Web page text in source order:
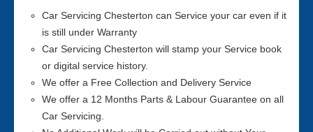
Car Servicing Chesterton can Service your car even if it
is still under Warranty
Car Servicing Chesterton will stamp your Service book
or digital service history.
We offer a Free Collection and Delivery Service
We offer a 12 Months Parts & Labour Guarantee on all
Car Servicing.